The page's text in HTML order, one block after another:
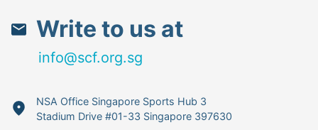
Write to us at
info@scf.org.sg
NSA Office Singapore Sports Hub 3
Stadium Drive #01-33 Singapore 397630